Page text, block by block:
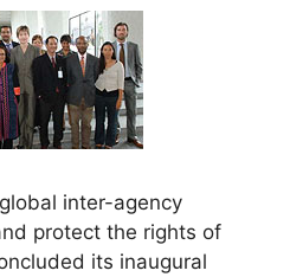
inter-agency
protect the rights of
its inaugural